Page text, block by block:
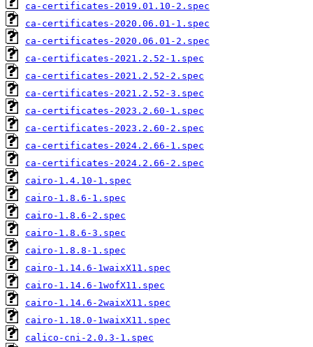
ca-certificates-2019.01.10-2.spec
ca-certificates-2020.06.01-1.spec
ca-certificates-2020.06.01-2.spec
ca-certificates-2021.2.52-1.spec
ca-certificates-2021.2.52-2.spec
ca-certificates-2021.2.52-3.spec
ca-certificates-2023.2.60-1.spec
ca-certificates-2023.2.60-2.spec
ca-certificates-2024.2.66-1.spec
ca-certificates-2024.2.66-2.spec
cairo-1.4.10-1.spec
cairo-1.8.6-1.spec
cairo-1.8.6-2.spec
cairo-1.8.6-3.spec
cairo-1.8.8-1.spec
cairo-1.14.6-1waixX11.spec
cairo-1.14.6-1wofX11.spec
cairo-1.14.6-2waixX11.spec
cairo-1.18.0-1waixX11.spec
calico-cni-2.0.3-1.spec